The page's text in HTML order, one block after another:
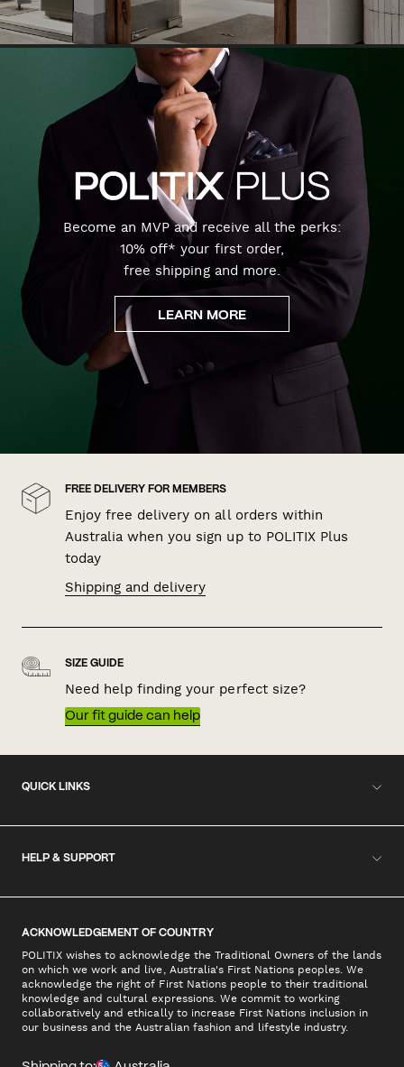
Become an MVP and receive all the perks:
10% off* your first order,
free shipping and more.
LEARN MORE
FREE DELIVERY FOR MEMBERS
Enjoy free delivery on all orders within
Australia when you sign up to POLITIX Plus
today
Shipping and delivery
SIZE GUIDE
Need help finding your perfect size?
Our fit guide can help
QUICK LINKS
HELP & SUPPORT
ACKNOWLEDGEMENT OF COUNTRY
POLITIX wishes to acknowledge the Traditional Owners of the lands
on which we work and live, Australia's First Nations peoples. We
acknowledge the right of First Nations people to their traditional
knowledge and cultural expressions. We commit to working
collaboratively and ethically to increase First Nations inclusion in
our business and the Australian fashion and lifestyle industry.